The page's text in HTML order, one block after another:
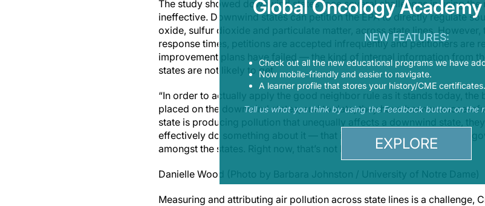
The study showed downwind states face several challenges in using
ineffective. Downwind states can petition the EPA to directly regulate
oxide, sulfur dioxide and particulate matter, across state lines.
response times, petitions are accepted infrequently and petitioners are
improvement plans have failed — the kind of internal information from
states are not likely to get.
“In order to actually apply the good neighbor rule as it stands today,
placed on the downwind states, and to date, they have been
state is producing pollution that unequally affects a downwind state,
effectively do something about it — that is the idea behind the federal
amongst the states. Right now, that’s not happening.”
Danielle Wood (Photo by Barbara Johnston / University of Notre Dame)
Measuring and attributing air pollution across state lines is a challenge,
Global Oncology
NEW FEATURES:
Check out all the new educational programs we have
Now mobile-friendly and easier to navigate.
A learner profile that stores your history/CME certificates.
Tell us what you think by using the Feedback button on the
EXPLORE